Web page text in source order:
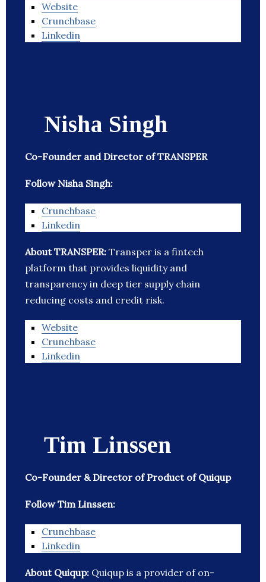
Website
Crunchbase
Linkedin
Nisha Singh
Co-Founder and Director of TRANSPER
Follow Nisha Singh:
Crunchbase
Linkedin
About TRANSPER: Transper is a fintech
platform that provides liquidity and
transparency in deep tier supply chain
reducing costs and credit risk.
Website
Crunchbase
Linkedin
Tim Linssen
Co-Founder & Director of Product of Quiqup
Follow Tim Linssen:
Crunchbase
Linkedin
About Quiqup: Quiqup is a provider of on-